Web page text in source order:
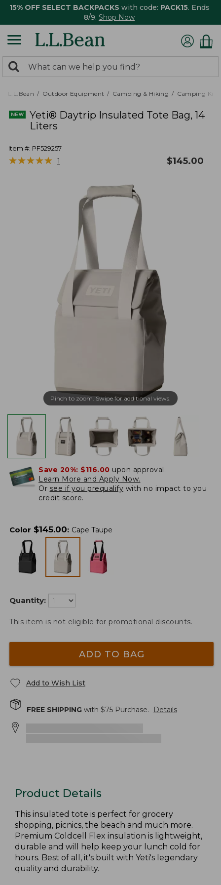
15% OFF SELECT BACKPACKS with code: PACK15. Ends
8/9. Shop Now
search
returned.
Search:
L.L.Bean Outdoor Equipment Camping & Hiking Camping
Yeti® Daytrip Insulated Tote Bag, 14
Liters
Item #: PF529257
★★★★★
★★★★★ 1 $145.00
Pinch to zoom. Swipe for additional views.
Save 20%: $116.00 upon approval.
Learn More and Apply Now.
Or see if you prequalify with no impact to you
credit score.
Color $145.00: Cape Taupe
Quantity:
This item is not eligible for promotional discounts.
ADD TO BAG
Add to Wish List
FREE SHIPPING with $75 Purchase. Details
Product Details
This insulated tote is perfect for grocery
shopping, picnics, the beach and much more.
Premium Coldcell Flex insulation is lightweight,
durable and will help keep your lunch cold for
hours. Best of all, it's built with Yeti's legendary
quality and durability.